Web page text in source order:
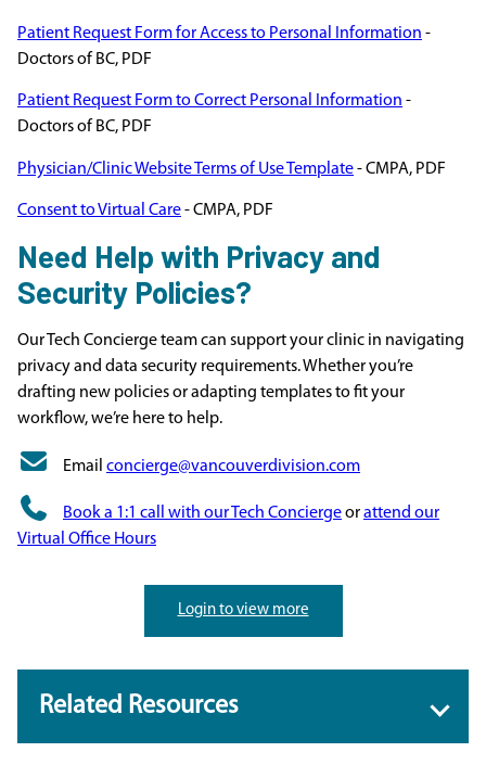
Patient Request Form for Access to Personal Information -
Doctors of BC, PDF
Patient Request Form to Correct Personal Information -
Doctors of BC, PDF
Physician/Clinic Website Terms of Use Template- CMPA, PDF
Consent to Virtual Care- CMPA, PDF
Need Help with Privacy and
Security Policies?
Our Tech Concierge team can support your clinic in navigating
privacy and data security requirements. Whether you’re
drafting new policies or adapting templates to fit your
workflow, we’re here to help.
Email concierge@vancouverdivision.com
Book a 1:1 call with our Tech Conciergeorattend our
Virtual Office Hours
Login to view more
Related Resources